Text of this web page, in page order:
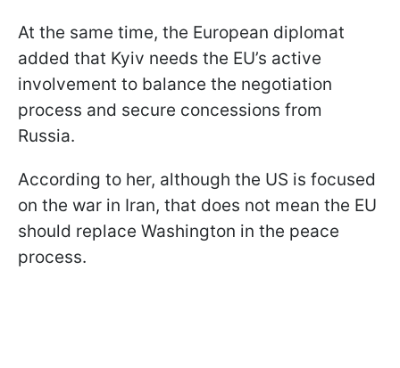
At the same time, the European diplomat
added that Kyiv needs the EU’s active
involvement to balance the negotiation
process and secure concessions from
Russia.
According to her, although the US is focused
on the war in Iran, that does not mean the EU
should replace Washington in the peace
process.